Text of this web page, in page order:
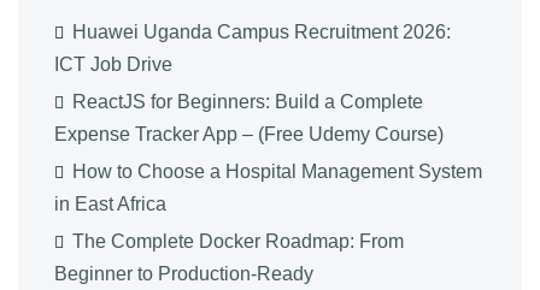
Huawei Uganda Campus Recruitment 2026:
ICT Job Drive
ReactJS for Beginners: Build a Complete
Expense Tracker App – (Free Udemy Course)
How to Choose a Hospital Management System
in East Africa
The Complete Docker Roadmap: From
Beginner to Production-Ready